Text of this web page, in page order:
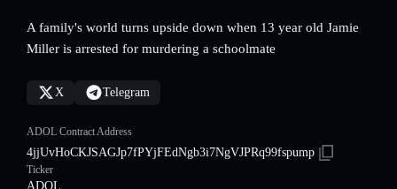
A family's world turns upside down when 13 year old Jamie
Miller is arrested for murdering a schoolmate
X Telegram
ADOL Contract Address
4jjUvHoCKJSAGJp7fPYjFEdNgb3i7NgVJPRq99fspump
Ticker
ADOL